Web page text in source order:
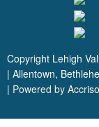
Copyright Lehigh
| Allentown,
| Powered by